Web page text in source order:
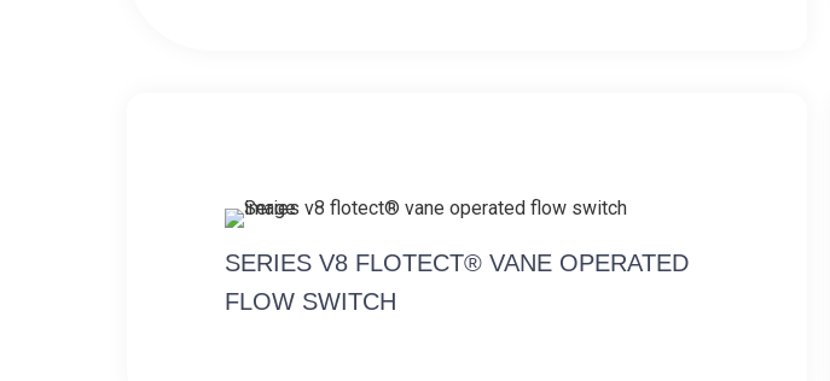
SERIES V8 FLOTECT® VANE OPERATED
FLOW SWITCH